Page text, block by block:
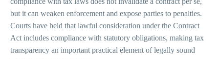
but it can weaken enforcement and expose parties to penalties.
Courts have held that lawful consideration under the Contract
Act includes compliance with statutory obligations, making tax
transparency an important practical element of legally sound